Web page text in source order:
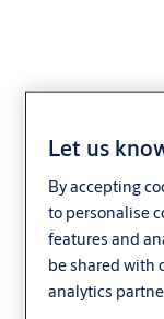
Retail is
Let us
By accepting
to personalise
features and
be shared with
analytics